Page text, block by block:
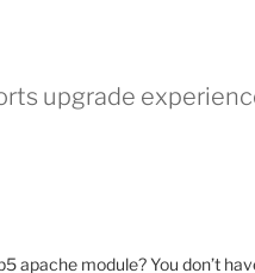
upgrade
apache module? You don’t